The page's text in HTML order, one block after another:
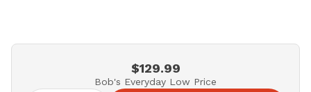
$129.99
Bob's Everyday Low Price